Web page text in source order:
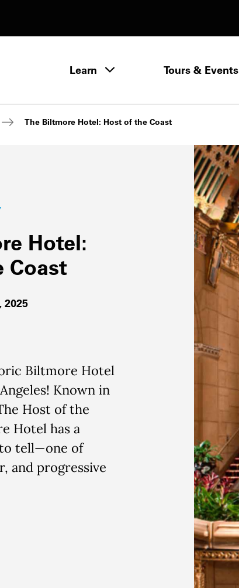
Learn Learn menuTours & Events
The Biltmore Hotel: Host of the Coast
Hotel:
Coast
2025
Biltmore Hotel
Known in
Host of the
Hotel has a
tell—one of
and progressive